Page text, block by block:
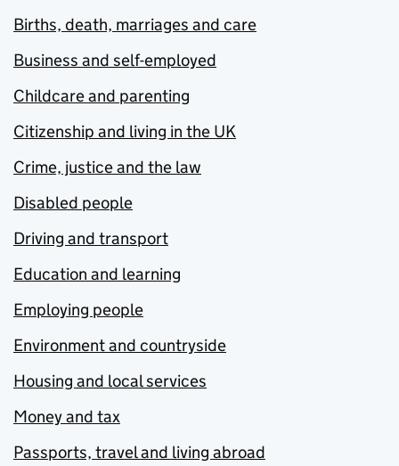
Births, death, marriages and care
Business and self-employed
Childcare and parenting
Citizenship and living in the UK
Crime, justice and the law
Disabled people
Driving and transport
Education and learning
Employing people
Environment and countryside
Housing and local services
Money and tax
Passports, travel and living abroad